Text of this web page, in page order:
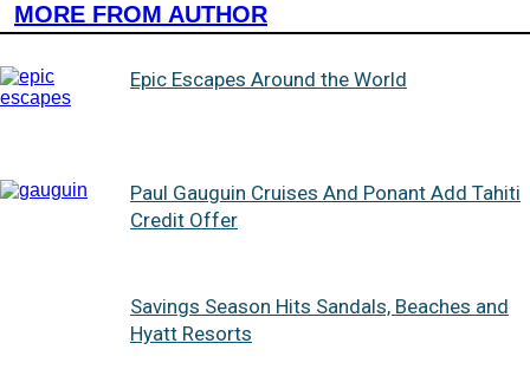
MORE FROM AUTHOR
Epic Escapes Around the World
Paul Gauguin Cruises And Ponant Add Tahiti
Credit Offer
Savings Season Hits Sandals, Beaches and
Hyatt Resorts